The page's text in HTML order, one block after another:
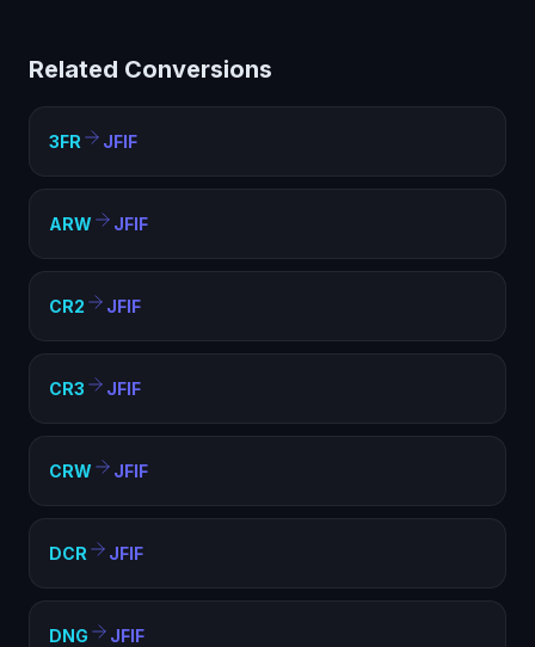
pages, documents, presentations, and any image
Related Conversions
3FR JFIF
ARW JFIF
CR2 JFIF
CR3 JFIF
CRW JFIF
DCR JFIF
DNG JFIF